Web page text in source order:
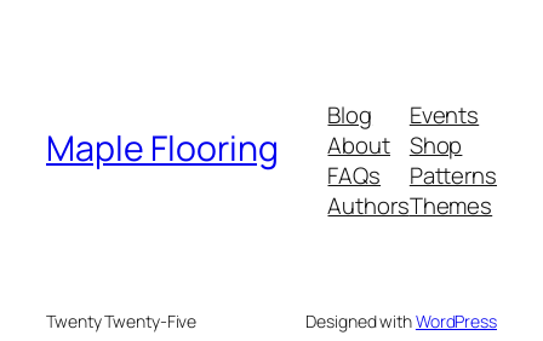
Maple Flooring
Blog
About
FAQs
Authors
Events
Shop
Patterns
Themes
Twenty Twenty-Five Designed withWordPress